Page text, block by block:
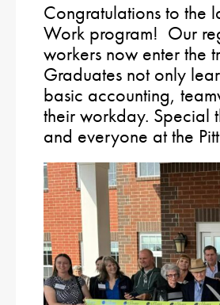
Congratulations to the
Work program! Our
workers now enter the
Graduates not only
basic accounting,
their workday. Special
and everyone at the